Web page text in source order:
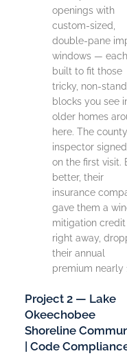
openings with
custom-sized,
double-pane
windows —
built to fit those
tricky, non-
blocks you see
older homes
here. The county
inspector
on the first visit.
better, their
insurance
gave them a
mitigation credit
right away,
their annual
premium nearly
Project 2 — Lake
Okeechobee
Shoreline
| Code